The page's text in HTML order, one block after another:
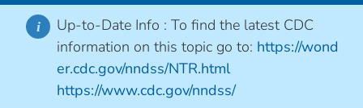
i Up-to-Date Info : To find the latest CDC
information on this topic go to: https://wond
er.cdc.gov/nndss/NTR.html
https://www.cdc.gov/nndss/